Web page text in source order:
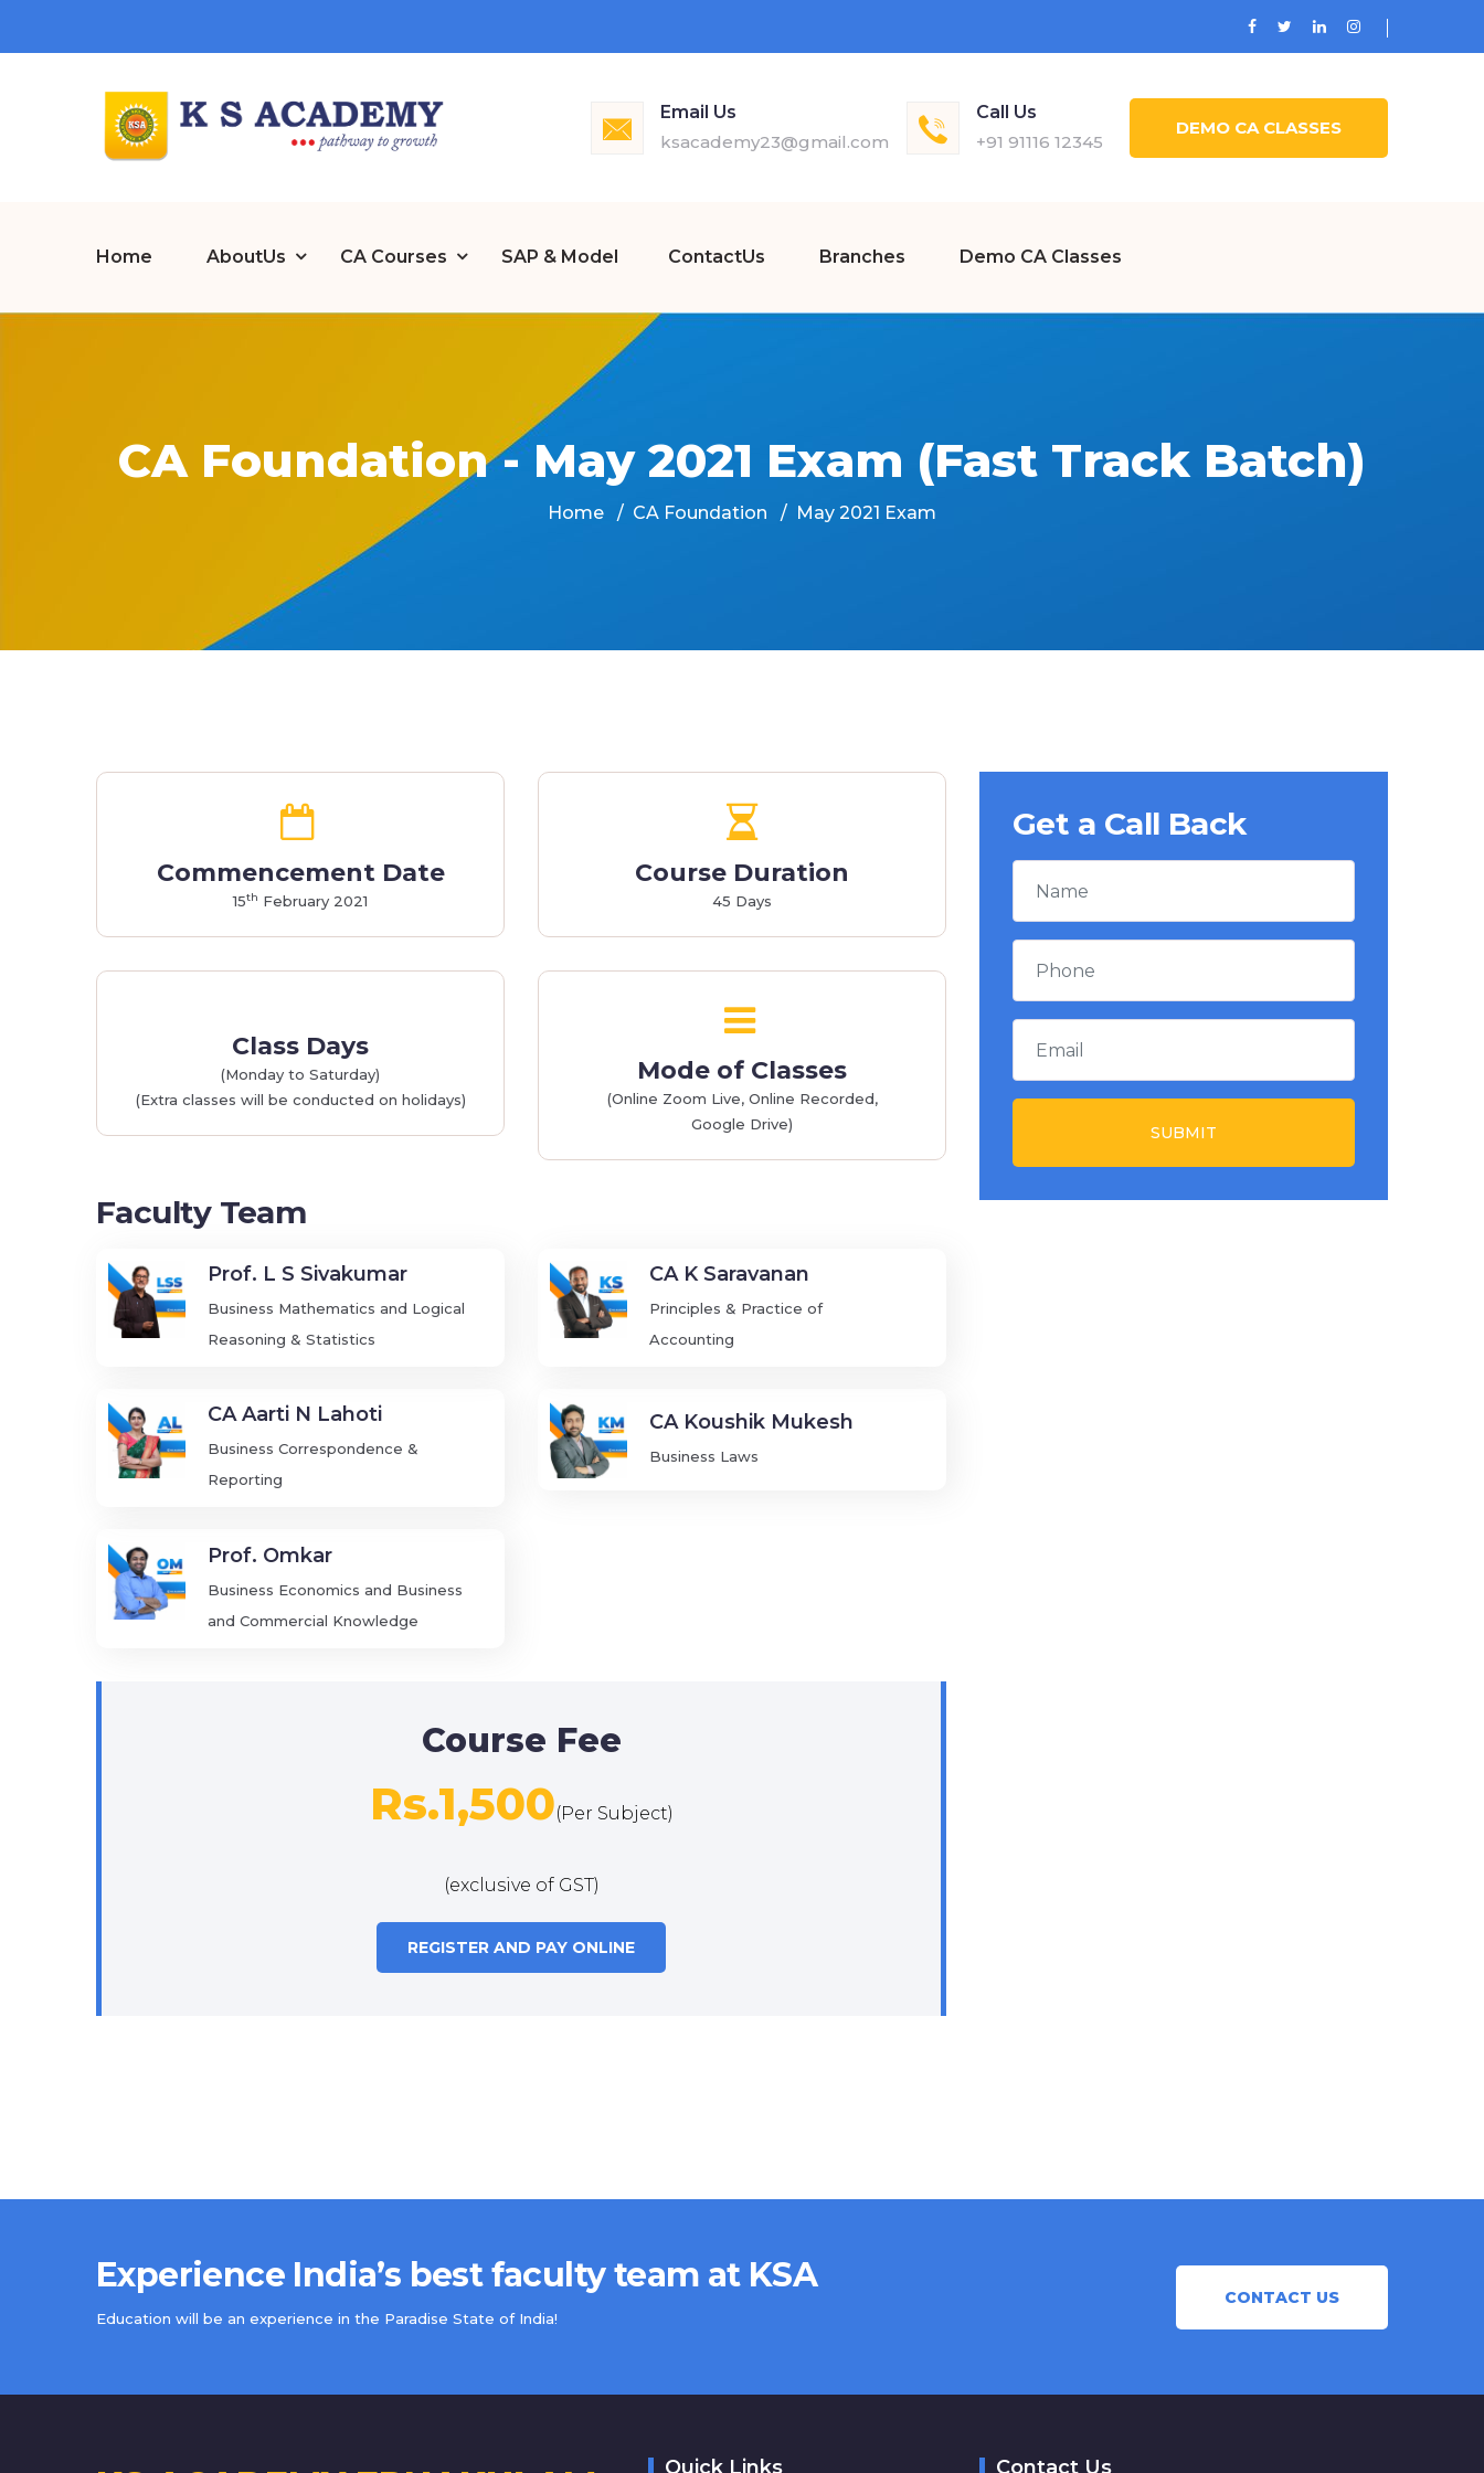
Email Us
ksacademy23@gmail.com
Call Us
+91 91116 12345
DEMO CA CLASSES
Home AboutUs CA Courses SAP & Model ContactUs Branches Demo CA Classes
CA Foundation - May 2021 Exam (Fast Track Batch)
Home CA Foundation May 2021 Exam
Commencement Date
15th February 2021
Course Duration
45 Days
Class Days
(Monday to Saturday)
(Extra classes will be conducted on holidays)
Mode of Classes
(Online Zoom Live, Online Recorded,
Google Drive)
Faculty Team
Prof. L S Sivakumar
Business Mathematics and Logical
Reasoning & Statistics
CA K Saravanan
Principles & Practice of
Accounting
CA Aarti N Lahoti
Business Correspondence &
Reporting
CA Koushik Mukesh
Business Laws
Prof. Omkar
Business Economics and Business
and Commercial Knowledge
Course Fee
Rs.1,500(Per Subject)
(exclusive of GST)
REGISTER AND PAY ONLINE
Get a Call Back
SUBMIT
Experience India’s best faculty team at KSA
Education will be an experience in the Paradise State of India!
CONTACT US
Quick Links Contact Us